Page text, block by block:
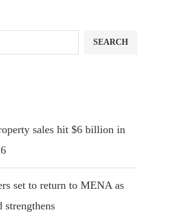
SEARCH
sales hit $6 billion in
set to return to MENA as
strengthens